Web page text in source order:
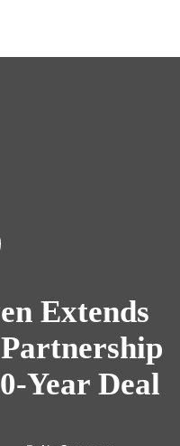
Extends
Year Deal